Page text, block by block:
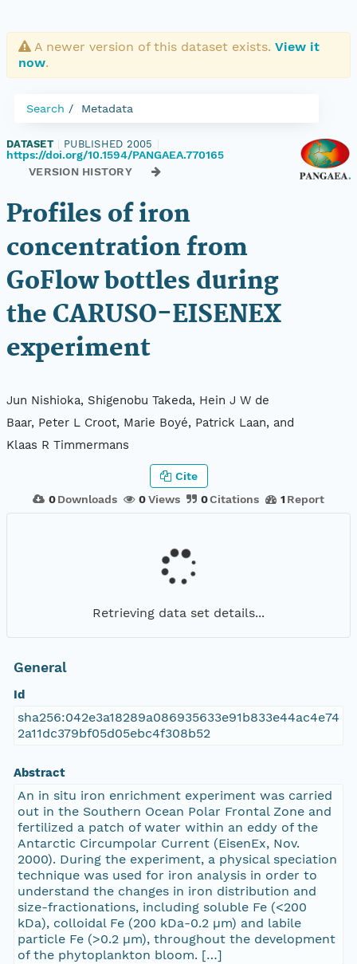
A newer version of this dataset exists. View it
now.
Search Metadata
DATASET PUBLISHED 2005
https://doi.org/10.1594/PANGAEA.770165
VERSION HISTORY
Profiles of iron
concentration from
GoFlow bottles during
the CARUSO-EISENEX
experiment
Jun Nishioka, Shigenobu Takeda, Hein J W de
Baar, Peter L Croot, Marie Boyé, Patrick Laan, and
Klaas R Timmermans
0 Downloads 0Views 0Citations 1 Report
Cite
Retrieving data set details...
General
Id
sha256:042e3a18289a086935633e91b833e44ac4e74
2a11dc379bf05d05ebc4f308b52
Abstract
An in situ iron enrichment experiment was carried
out in the Southern Ocean Polar Frontal Zone and
fertilized a patch of water within an eddy of the
Antarctic Circumpolar Current (EisenEx, Nov.
2000). During the experiment, a physical speciation
technique was used for iron analysis in order to
understand the changes in iron distribution and
size-fractionations, including soluble Fe (<200
kDa), colloidal Fe (200 kDa-0.2 µm) and labile
particle Fe (>0.2 µm), throughout the development
of the phytoplankton bloom. […]